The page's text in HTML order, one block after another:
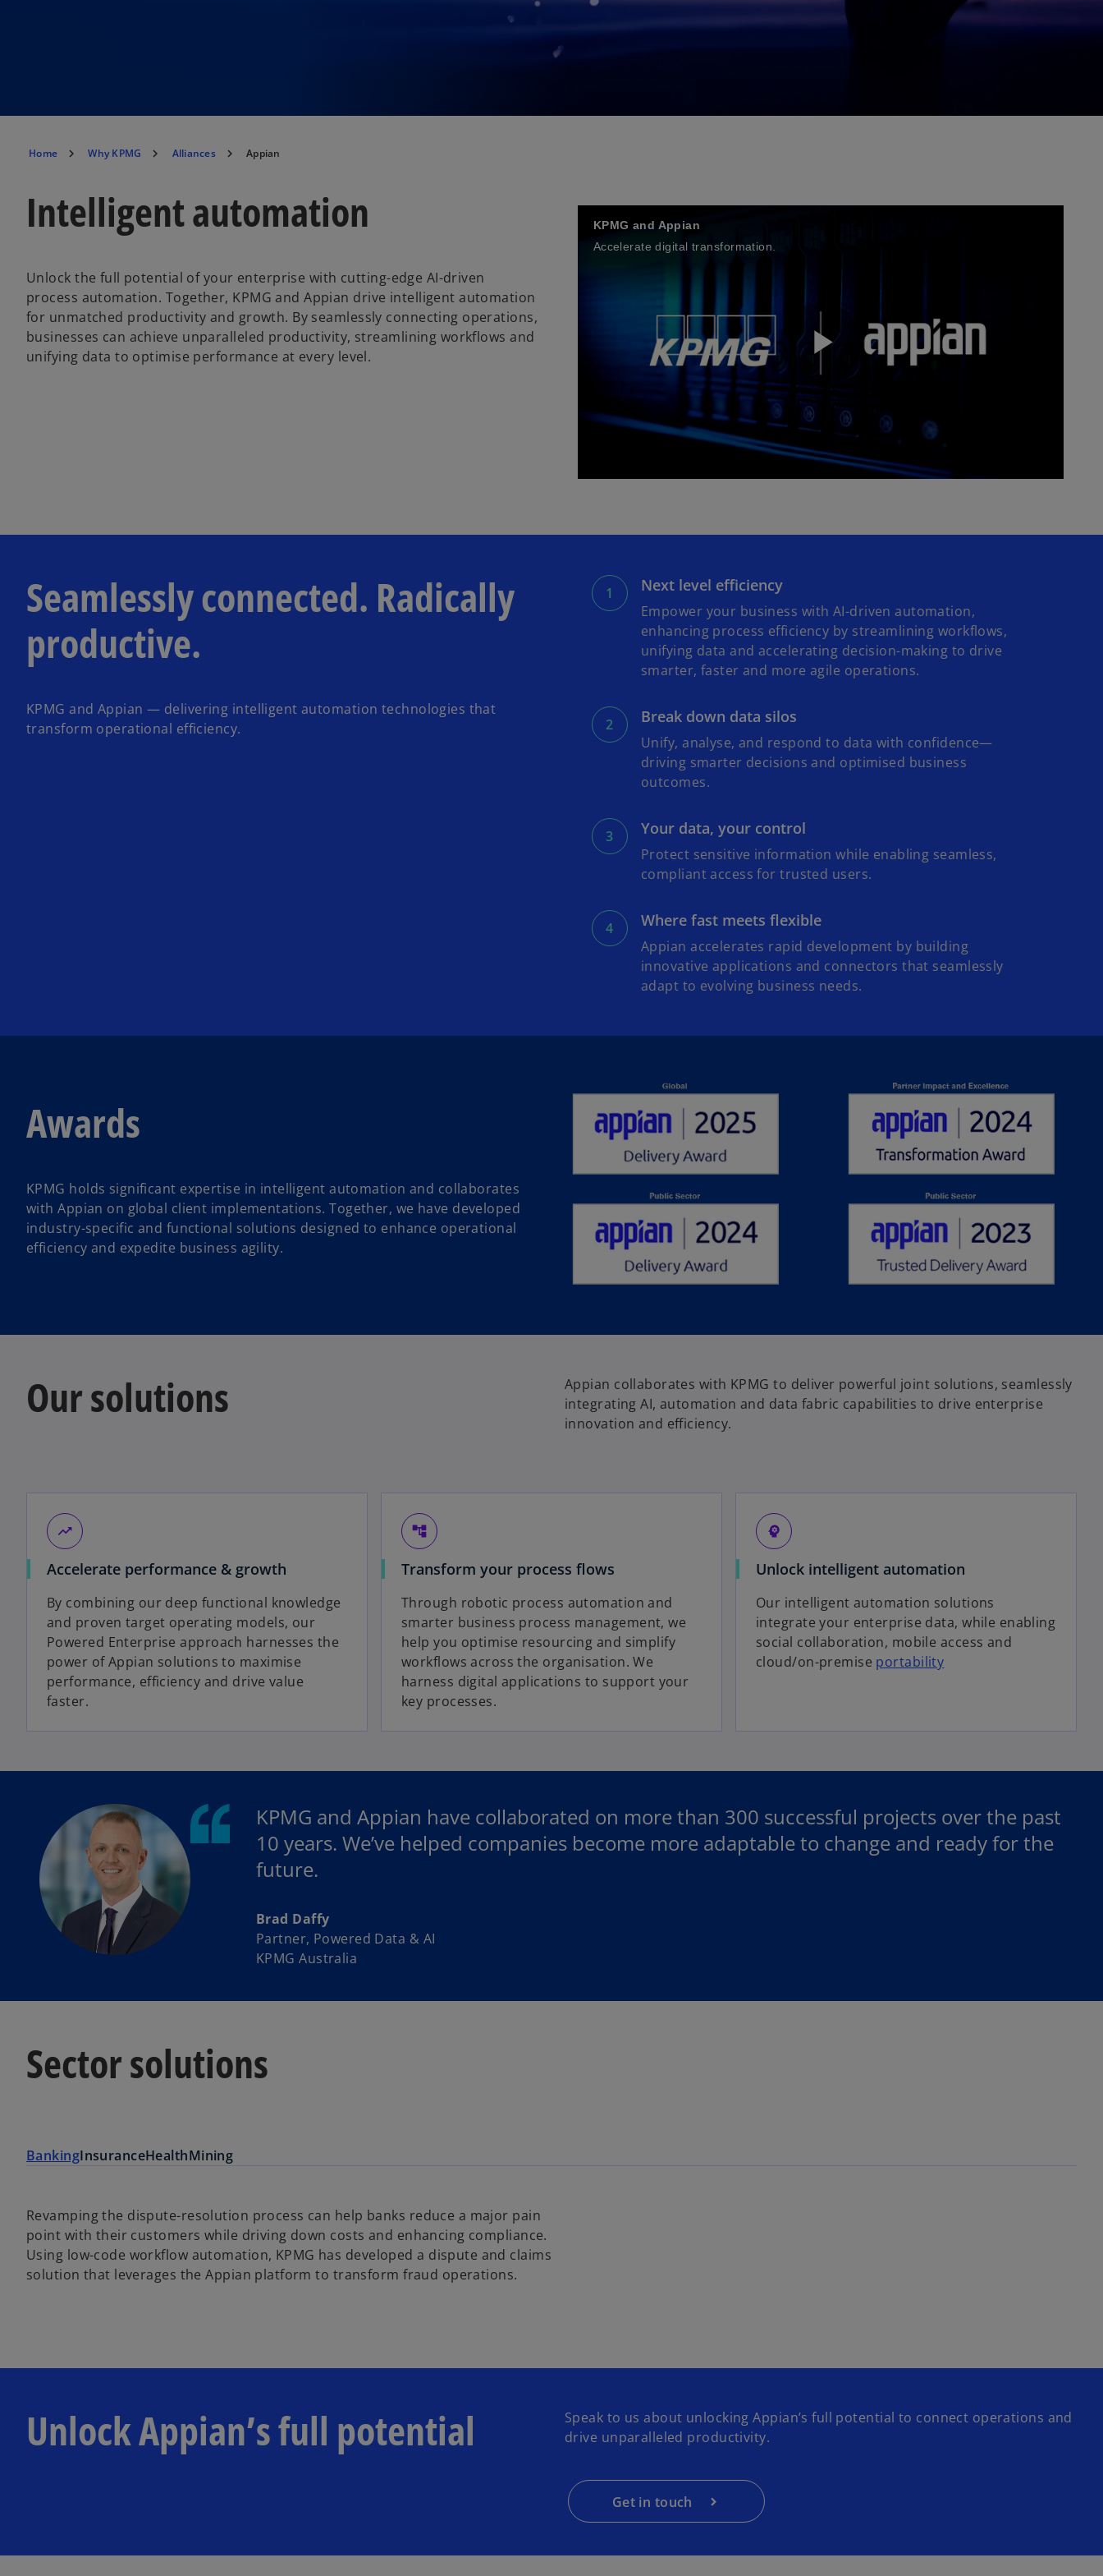
Home Why KPMG Alliances Appian
Intelligent automation
Unlock the full potential of your enterprise with cutting-edge AI-driven
process automation. Together, KPMG and Appian drive intelligent automation
for unmatched productivity and growth. By seamlessly connecting operations,
businesses can achieve unparalleled productivity, streamlining workflows and
unifying data to optimise performance at every level.
KPMG and Appian
Accelerate digital transformation.
P
l
a
y
d
e
o
Seamlessly connected. Radically
productive.
KPMG and Appian — delivering intelligent automation technologies that
transform operational efficiency.
Next level efficiency
Empower your business with AI-driven automation,
enhancing process efficiency by streamlining workflows,
unifying data and accelerating decision-making to drive
smarter, faster and more agile operations.
Break down data silos
Unify, analyse, and respond to data with confidence—
driving smarter decisions and optimised business
outcomes.
Your data, your control
Protect sensitive information while enabling seamless,
compliant access for trusted users.
Where fast meets flexible
Appian accelerates rapid development by building
innovative applications and connectors that seamlessly
adapt to evolving business needs.
Awards
KPMG holds significant expertise in intelligent automation and collaborates
with Appian on global client implementations. Together, we have developed
industry-specific and functional solutions designed to enhance operational
efficiency and expedite business agility.
Our solutions
Appian collaborates with KPMG to deliver powerful joint solutions, seamlessly
integrating AI, automation and data fabric capabilities to drive enterprise
innovation and efficiency.
trending_up
Accelerate performance & growth
By combining our deep functional knowledge
and proven target operating models, our
Powered Enterprise approach harnesses the
power of Appian solutions to maximise
performance, efficiency and drive value
faster.
account_tree
Transform your process flows
Through robotic process automation and
smarter business process management, we
help you optimise resourcing and simplify
workflows across the organisation. We
harness digital applications to support your
key processes.
psychology
Unlock intelligent automation
Our intelligent automation solutions
integrate your enterprise data, while enabling
social collaboration, mobile access and
cloud/on-premise portability
KPMG and Appian have collaborated on more than 300 successful projects over the past
10 years. We’ve helped companies become more adaptable to change and ready for the
future.
Brad Daffy
Partner, Powered Data & AI
KPMG Australia
Sector solutions
BankingInsuranceHealthMining
Revamping the dispute-resolution process can help banks reduce a major pain
point with their customers while driving down costs and enhancing compliance.
Using low-code workflow automation, KPMG has developed a dispute and claims
solution that leverages the Appian platform to transform fraud operations.
Unlock Appian’s full potential
Speak to us about unlocking Appian’s full potential to connect operations and
drive unparalleled productivity.
Get in touch